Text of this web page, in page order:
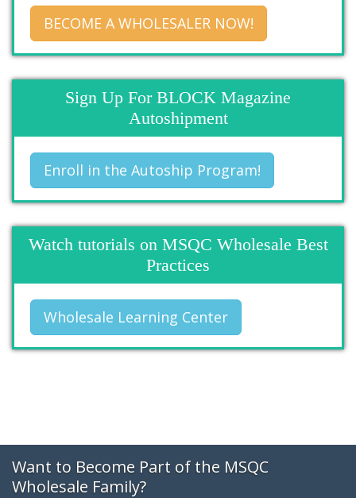
BECOME A WHOLESALER NOW!
Sign Up For BLOCK Magazine
Autoshipment
Enroll in the Autoship Program!
Watch tutorials on MSQC Wholesale Best
Practices
Wholesale Learning Center
Want to Become Part of the MSQC
Wholesale Family?